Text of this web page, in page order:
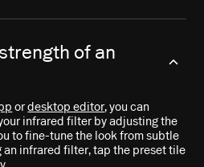
of an
ordesktop editor, you can
infrared filter by adjusting the
to fine-tune the look from subtle
infrared filter, tap the preset tile